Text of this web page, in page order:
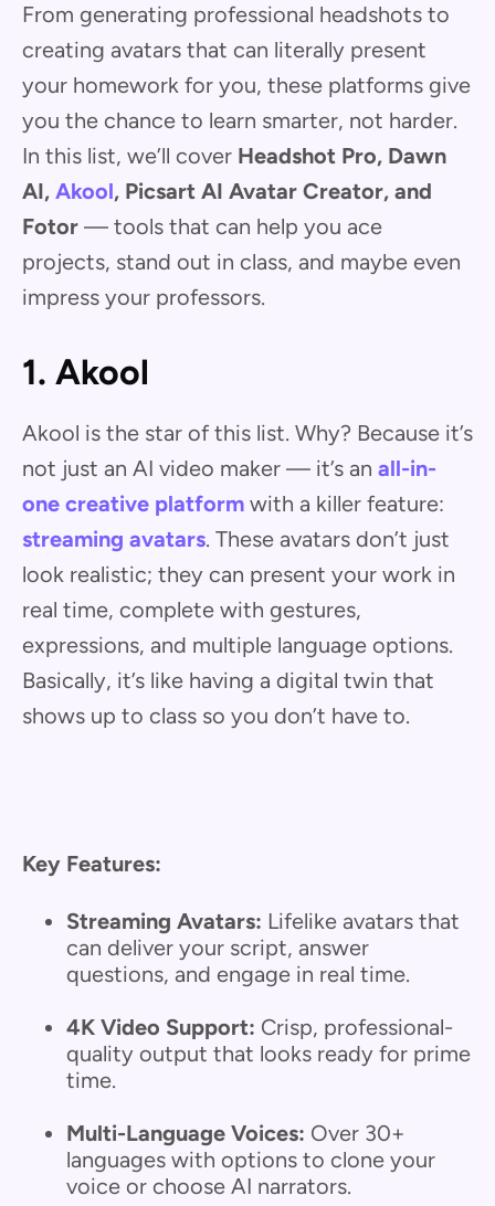
From generating professional headshots to
creating avatars that can literally present
your homework for you, these platforms give
you the chance to learn smarter, not harder.
In this list, we’ll cover Headshot Pro, Dawn
AI, Akool, Picsart AI Avatar Creator, and
Fotor — tools that can help you ace
projects, stand out in class, and maybe even
impress your professors.
1. Akool
Akool is the star of this list. Why? Because it’s
not just an AI video maker — it’s an all-in-
one creative platform with a killer feature:
streaming avatars. These avatars don’t just
look realistic; they can present your work in
real time, complete with gestures,
expressions, and multiple language options.
Basically, it’s like having a digital twin that
shows up to class so you don’t have to.
Key Features:
Streaming Avatars: Lifelike avatars that
can deliver your script, answer
questions, and engage in real time.
4K Video Support: Crisp, professional-
quality output that looks ready for prime
time.
Multi-Language Voices: Over 30+
languages with options to clone your
voice or choose AI narrators.